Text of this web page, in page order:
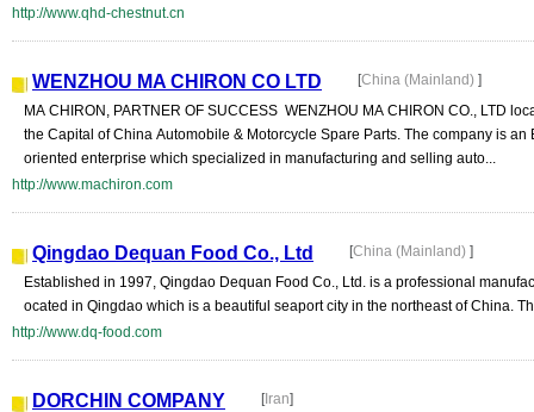
http://www.qhd-chestnut.cn
WENZHOU MA CHIRON CO LTD [China (Mainland) ]
MA CHIRON, PARTNER OF SUCCESS WENZHOU MA CHIRON CO., LTD
the Capital of China Automobile & Motorcycle Spare Parts. The company is an
oriented enterprise which specialized in manufacturing and selling auto...
http://www.machiron.com
Qingdao Dequan Food Co., Ltd [China (Mainland) ]
Established in 1997, Qingdao Dequan Food Co., Ltd. is a professional
ocated in Qingdao which is a beautiful seaport city in the northeast of China.
http://www.dq-food.com
DORCHIN COMPANY [Iran]